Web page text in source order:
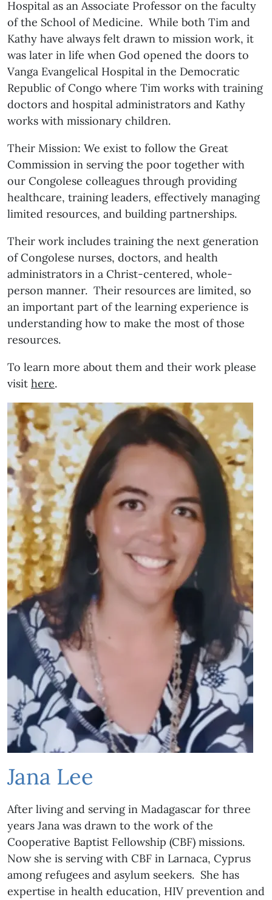
Hospital as an Associate Professor on the faculty
of the School of Medicine. While both Tim and
Kathy have always felt drawn to mission work, it
was later in life when God opened the doors to
Vanga Evangelical Hospital in the Democratic
Republic of Congo where Tim works with training
doctors and hospital administrators and Kathy
works with missionary children.
Their Mission: We exist to follow the Great
Commission in serving the poor together with
our Congolese colleagues through providing
healthcare, training leaders, effectively managing
limited resources, and building partnerships.
Their work includes training the next generation
of Congolese nurses, doctors, and health
administrators in a Christ-centered, whole-
person manner. Their resources are limited, so
an important part of the learning experience is
understanding how to make the most of those
resources.
To learn more about them and their work please
visit here.
Jana Lee
After living and serving in Madagascar for three
years Jana was drawn to the work of the
Cooperative Baptist Fellowship (CBF) missions.
Now she is serving with CBF in Larnaca, Cyprus
among refugees and asylum seekers. She has
expertise in health education, HIV prevention and